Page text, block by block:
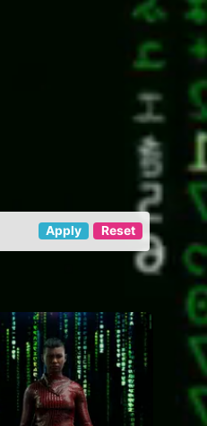
Apply Reset